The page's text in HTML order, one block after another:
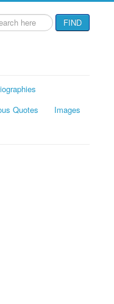
FIND
Quotes
Images